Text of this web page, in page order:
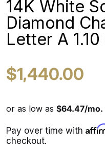
14K White
Diamond
Letter A
$1,440.00
Pay over time with
checkout.